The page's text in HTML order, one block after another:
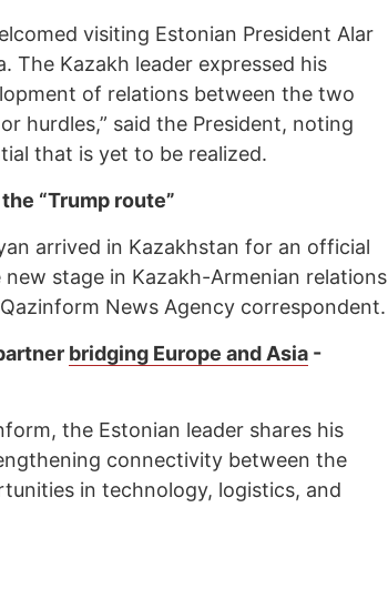
visiting Estonian President Alar
The Kazakh leader expressed his
of relations between the two
hurdles,” said the President, noting
that is yet to be realized.
“Trump route”
arrived in Kazakhstan for an official
stage in Kazakh-Armenian relations
News Agency correspondent.
bridging Europe and Asia -
the Estonian leader shares his
connectivity between the
in technology, logistics, and